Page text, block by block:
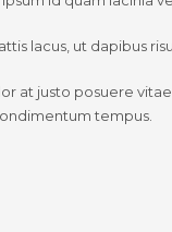
lacus, ut dapibus
at justo posuere
tempus.